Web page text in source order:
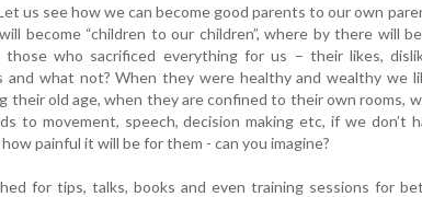
us see how we can become good parents to our own
become “children to our children”, where by there will
who sacrificed everything for us – their likes,
and what not? When they were healthy and wealthy we
their old age, when they are confined to their own rooms,
to movement, speech, decision making etc, if we don’t
painful it will be for them - can you imagine?
for tips, talks, books and even training sessions for